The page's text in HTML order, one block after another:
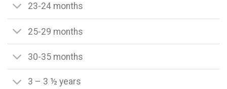
23-24 months
25-29 months
30-35 months
3 – 3 ½ years